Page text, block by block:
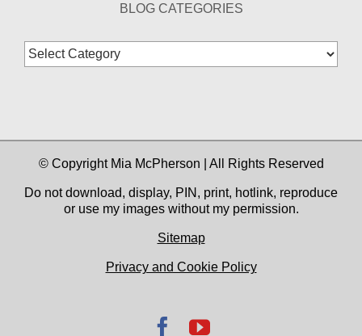
BLOG CATEGORIES
Blog
Categories
© Copyright Mia McPherson | All Rights Reserved
Do not download, display, PIN, print, hotlink, reproduce
or use my images without my permission.
Sitemap
Privacy and Cookie Policy
Facebook
YouTube